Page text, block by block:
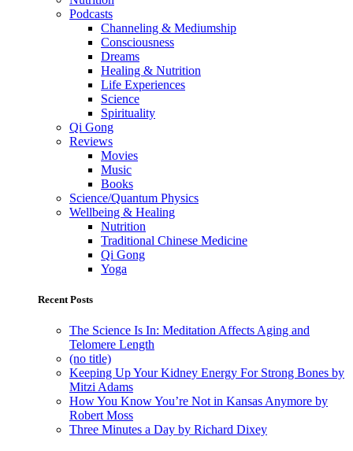
Podcasts
Channeling & Mediumship
Consciousness
Dreams
Healing & Nutrition
Life Experiences
Science
Spirituality
Qi Gong
Reviews
Movies
Music
Books
Science/Quantum Physics
Wellbeing & Healing
Nutrition
Traditional Chinese Medicine
Qi Gong
Yoga
Recent Posts
The Science Is In: Meditation Affects Aging and
Telomere Length
(no title)
Keeping Up Your Kidney Energy For Strong Bones by
Mitzi Adams
How You Know You’re Not in Kansas Anymore by
Robert Moss
Three Minutes a Day by Richard Dixey